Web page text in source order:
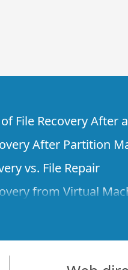
File Recovery After
After Partition
vs. File Repair
from Virtual